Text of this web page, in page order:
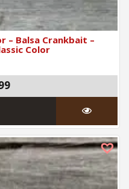
– Balsa Crankbait –
Color